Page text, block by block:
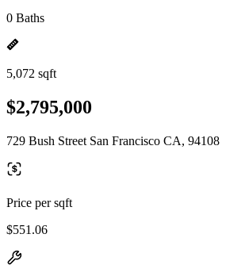
0 Baths
5,072 sqft
$2,795,000
729 Bush Street San Francisco CA, 94108
Price per sqft
$551.06